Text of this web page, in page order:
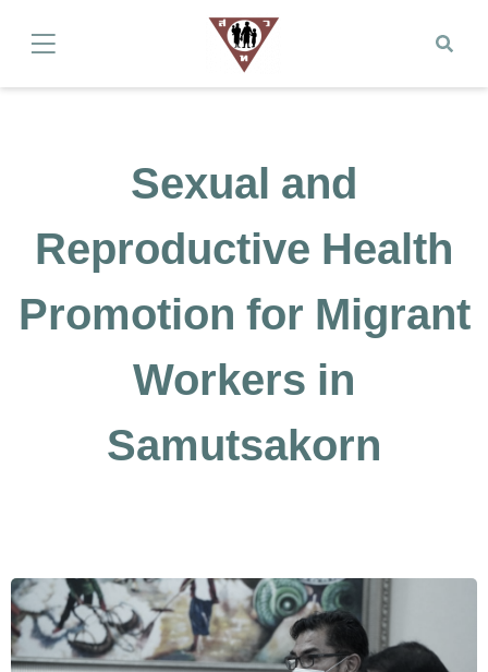
Sexual and
Reproductive Health
Promotion for Migrant
Workers in
Samutsakorn